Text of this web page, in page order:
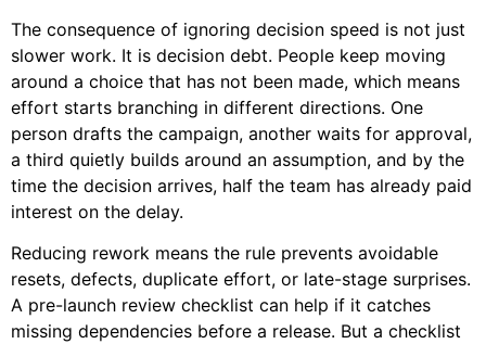
The consequence of ignoring decision speed is not just
slower work. It is decision debt. People keep moving
around a choice that has not been made, which means
effort starts branching in different directions. One
person drafts the campaign, another waits for approval,
a third quietly builds around an assumption, and by the
time the decision arrives, half the team has already paid
interest on the delay.
Reducing rework means the rule prevents avoidable
resets, defects, duplicate effort, or late-stage surprises.
A pre-launch review checklist can help if it catches
missing dependencies before a release. But a checklist